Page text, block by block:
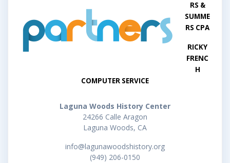
RS &
SUMME
RS CPA
RICKY
FRENC
H
COMPUTER SERVICE
Laguna Woods History Center
24266 Calle Aragon
Laguna Woods, CA
info@lagunawoodshistory.org
(949) 206-0150